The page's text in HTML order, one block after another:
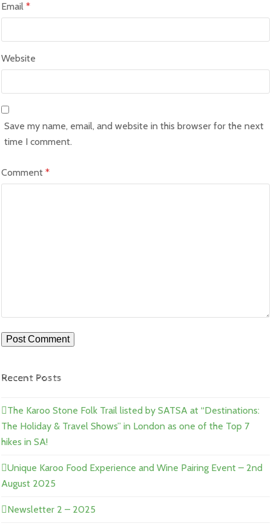
Email*
Website
Save my name, email, and website in this browser for the next
time I comment.
Comment*
Recent Posts
The Karoo Stone Folk Trail listed by SATSA at “Destinations:
The Holiday & Travel Shows” in London as one of the Top 7
hikes in SA!
Unique Karoo Food Experience and Wine Pairing Event – 2nd
August 2025
Newsletter 2 – 2025